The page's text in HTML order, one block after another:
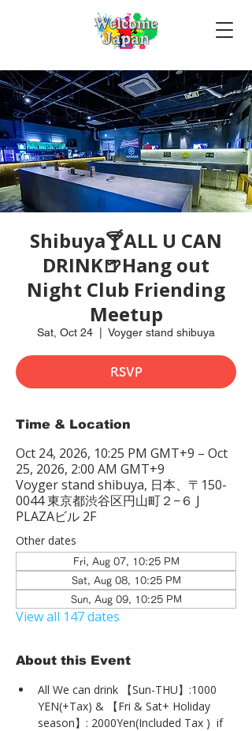
Shibuya🍸ALL U CAN
DRINK🍺Hang out
Night Club Friending
Meetup
Sat, Oct 24 Voyger stand shibuya
RSVP
Time & Location
Oct 24, 2026, 10:25 PM GMT+9 – Oct
25, 2026, 2:00 AM GMT+9
Voyger stand shibuya, 日本、〒150-
0044 東京都渋谷区円山町２−６ J
PLAZAビル 2F
Other dates
Fri, Aug 07, 10:25 PM
Sat, Aug 08, 10:25 PM
Sun, Aug 09, 10:25 PM
View all 147 dates
About this Event
All We can drink 【Sun-THU】:1000
YEN(+Tax) & 【Fri & Sat+ Holiday
season】: 2000Yen(Included Tax )  if